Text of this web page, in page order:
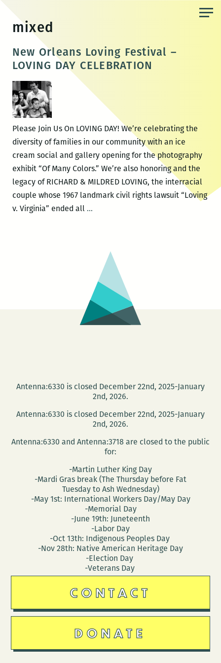
content
mixed
New Orleans Loving Festival –
LOVING DAY CELEBRATION
Please Join Us On LOVING DAY! We’re celebrating the
diversity of families in our community with an ice
cream social and gallery opening for the photography
exhibit “Of Many Colors.” We’re also honoring and the
legacy of RICHARD & MILDRED LOVING, the interracial
couple whose 1967 landmark civil rights lawsuit “Loving
v. Virginia” ended all …New
LOVING
DAY
CELEBRATION
Antenna:6330 is closed December 22nd, 2025-January
2nd, 2026.
Antenna:6330 is closed December 22nd, 2025-January
2nd, 2026.
Antenna:6330 and Antenna:3718 are closed to the public
for:
-Martin Luther King Day
-Mardi Gras break (The Thursday before Fat
Tuesday to Ash Wednesday)
-May 1st: International Workers Day/May Day
-Memorial Day
-June 19th: Juneteenth
-Labor Day
-Oct 13th: Indigenous Peoples Day
-Nov 28th: Native American Heritage Day
-Election Day
-Veterans Day
CONTACT
DONATE